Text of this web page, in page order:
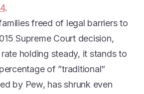
.
freed of legal barriers to
Supreme Court decision,
holding steady, it stands to
of ”traditional”
by Pew, has shrunk even